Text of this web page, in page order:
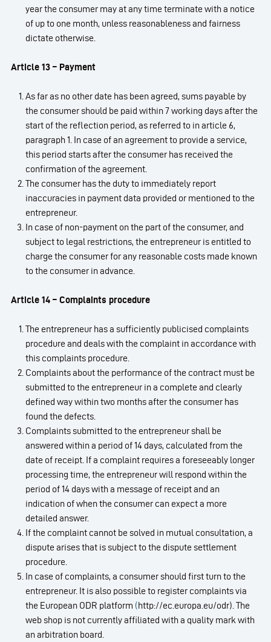
year the consumer may at any time terminate with a notice
of up to one month, unless reasonableness and fairness
dictate otherwise.
Article 13 – Payment
As far as no other date has been agreed, sums payable by
the consumer should be paid within 7 working days after the
start of the reflection period, as referred to in article 6,
paragraph 1. In case of an agreement to provide a service,
this period starts after the consumer has received the
confirmation of the agreement.
The consumer has the duty to immediately report
inaccuracies in payment data provided or mentioned to the
entrepreneur.
In case of non-payment on the part of the consumer, and
subject to legal restrictions, the entrepreneur is entitled to
charge the consumer for any reasonable costs made known
to the consumer in advance.
Article 14 – Complaints procedure
The entrepreneur has a sufficiently publicised complaints
procedure and deals with the complaint in accordance with
this complaints procedure.
Complaints about the performance of the contract must be
submitted to the entrepreneur in a complete and clearly
defined way within two months after the consumer has
found the defects.
Complaints submitted to the entrepreneur shall be
answered within a period of 14 days, calculated from the
date of receipt. If a complaint requires a foreseeably longer
processing time, the entrepreneur will respond within the
period of 14 days with a message of receipt and an
indication of when the consumer can expect a more
detailed answer.
If the complaint cannot be solved in mutual consultation, a
dispute arises that is subject to the dispute settlement
procedure.
In case of complaints, a consumer should first turn to the
entrepreneur. It is also possible to register complaints via
the European ODR platform (http://ec.europa.eu/odr). The
web shop is not currently affiliated with a quality mark with
an arbitration board.